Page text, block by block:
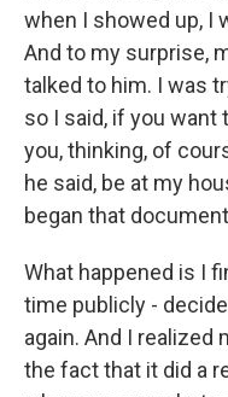
when I showed up, I
And to my surprise,
talked to him. I was
so I said, if you want
you, thinking, of
he said, be at my
began that
What happened is I
time publicly -
again. And I
the fact that it did a